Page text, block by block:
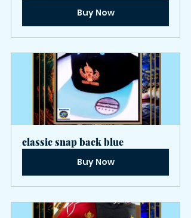
Buy Now
classic snap back blue
Buy Now